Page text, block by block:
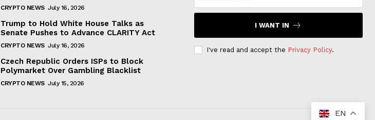
CRYPTO NEWS July 16, 2026
Trump to Hold White House Talks as
Senate Pushes to Advance CLARITY Act
CRYPTO NEWS July 16, 2026
Czech Republic Orders ISPs to Block
Polymarket Over Gambling Blacklist
CRYPTO NEWS July 15, 2026
I WANT IN
I've read and accept the Privacy Policy.
EN